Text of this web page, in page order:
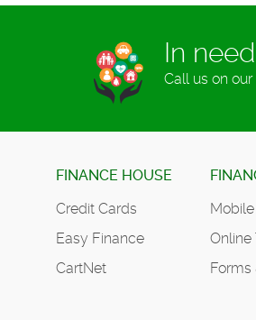
In
Call us on
FINANCE HOUSE
Credit Cards
Easy Finance
CartNet
Online
Forms